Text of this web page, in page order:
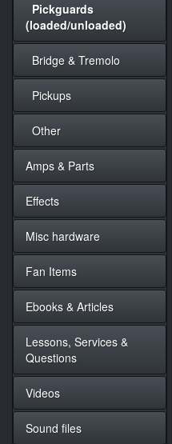
Pickguards
(loaded/unloaded)
Bridge & Tremolo
Pickups
Other
Amps & Parts
Effects
Misc hardware
Fan Items
Ebooks & Articles
Lessons, Services &
Questions
Videos
Sound files